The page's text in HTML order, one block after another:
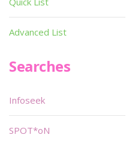
Advanced List
Searches
Infoseek
SPOT*oN